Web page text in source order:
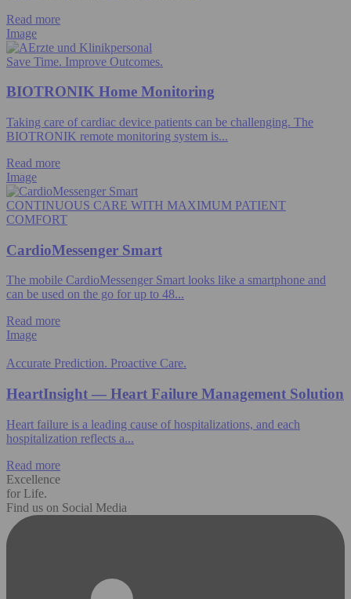
Read more
Image
Save Time. Improve Outcomes.
BIOTRONIK Home Monitoring
Taking care of cardiac device patients can be challenging. The
BIOTRONIK remote monitoring system is...
Read more
Image
CONTINUOUS CARE WITH MAXIMUM PATIENT
COMFORT
CardioMessenger Smart
The mobile CardioMessenger Smart looks like a smartphone and
can be used on the go for up to 48...
Read more
Image
Accurate Prediction. Proactive Care.
HeartInsight — Heart Failure Management Solution
Heart failure is a leading cause of hospitalizations, and each
hospitalization reflects a...
Read more
Excellence
for Life.
Find us on Social Media